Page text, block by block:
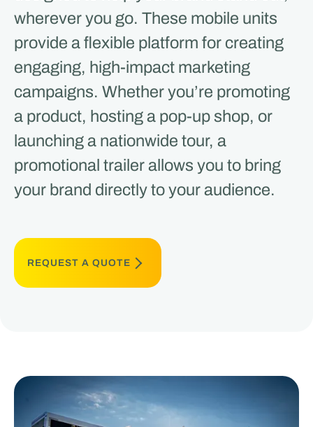
wherever you go. These mobile units
provide a flexible platform for creating
engaging, high-impact marketing
campaigns. Whether you’re promoting
a product, hosting a pop-up shop, or
launching a nationwide tour, a
promotional trailer allows you to bring
your brand directly to your audience.
REQUEST A QUOTE